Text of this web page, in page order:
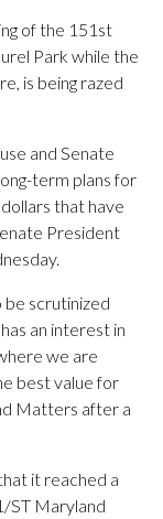
of the 151st
Park while the
is being razed
and Senate
term plans for
that have
President
be scrutinized
an interest in
we are
best value for
Matters after a
it reached a
ST Maryland